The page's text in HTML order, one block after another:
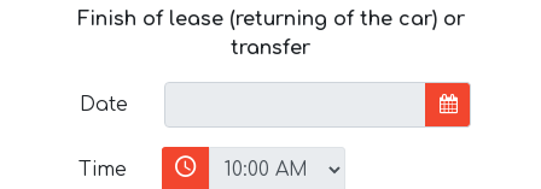
Finish of lease (returning of the car) or
transfer
Date
Time